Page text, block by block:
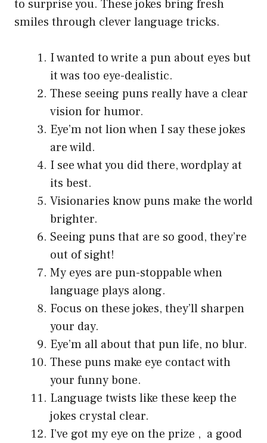
to surprise you. These jokes bring fresh
smiles through clever language tricks.
I wanted to write a pun about eyes but
it was too eye-dealistic.
These seeing puns really have a clear
vision for humor.
Eye’m not lion when I say these jokes
are wild.
I see what you did there, wordplay at
its best.
Visionaries know puns make the world
brighter.
Seeing puns that are so good, they’re
out of sight!
My eyes are pun-stoppable when
language plays along.
Focus on these jokes, they’ll sharpen
your day.
Eye’m all about that pun life, no blur.
These puns make eye contact with
your funny bone.
Language twists like these keep the
jokes crystal clear.
I’ve got my eye on the prize , a good